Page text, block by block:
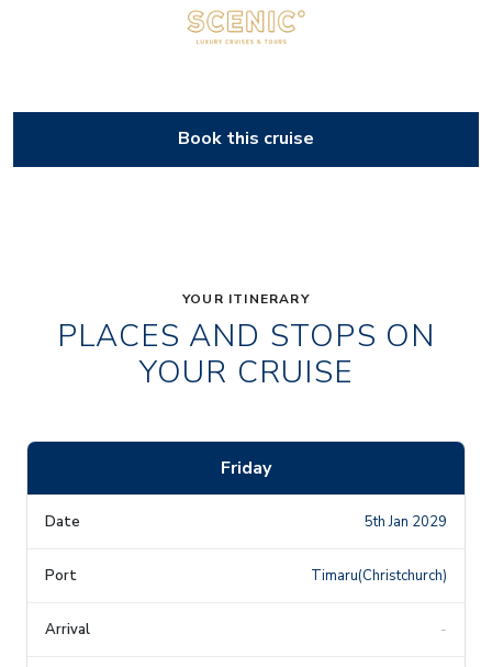
Book this cruise
YOUR ITINERARY
PLACES AND STOPS ON
YOUR CRUISE
Friday
5th Jan 2029
Timaru(Christchurch)
-